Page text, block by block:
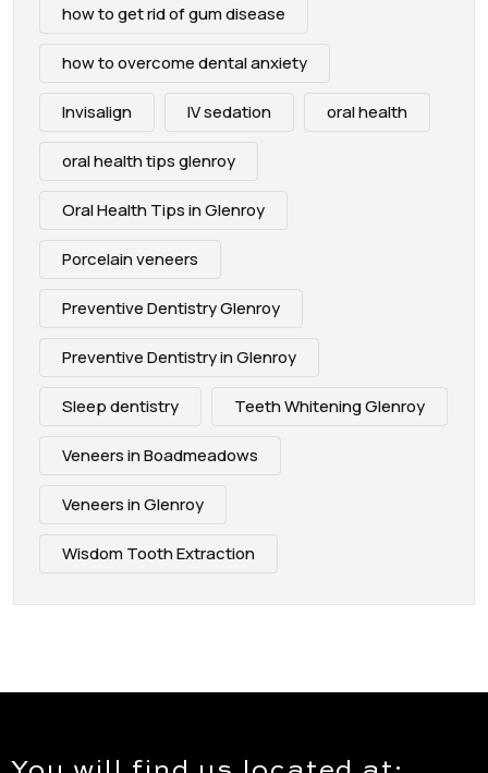
how to get rid of gum disease
how to overcome dental anxiety
Invisalign IV sedation oral health
oral health tips glenroy
Oral Health Tips in Glenroy
Porcelain veneers
Preventive Dentistry Glenroy
Preventive Dentistry in Glenroy
Sleep dentistry Teeth Whitening Glenroy
Veneers in Boadmeadows
Veneers in Glenroy
Wisdom Tooth Extraction